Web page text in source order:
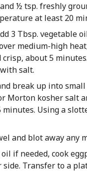
½ tsp. freshly
at least 20
3 Tbsp. vegetable
medium-high
about 5
salt.
break up into
Morton kosher salt
Using a
and blot away any
if needed, cook
Transfer to a